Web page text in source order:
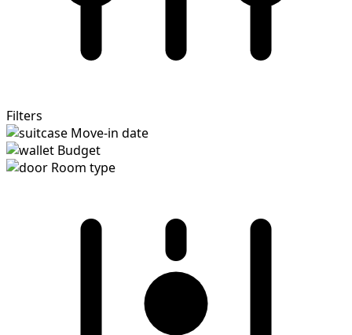
Filters
Move-in date
Budget
Room type